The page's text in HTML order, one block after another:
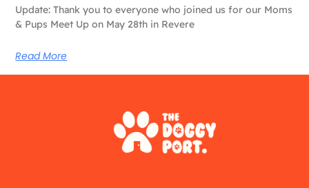
Update: Thank you to everyone who joined us for our Moms
& Pups Meet Up on May 28th in Revere
Read More